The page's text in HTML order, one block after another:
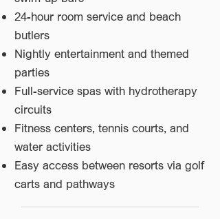
24-hour room service and beach
butlers
Nightly entertainment and themed
parties
Full-service spas with hydrotherapy
circuits
Fitness centers, tennis courts, and
water activities
Easy access between resorts via golf
carts and pathways